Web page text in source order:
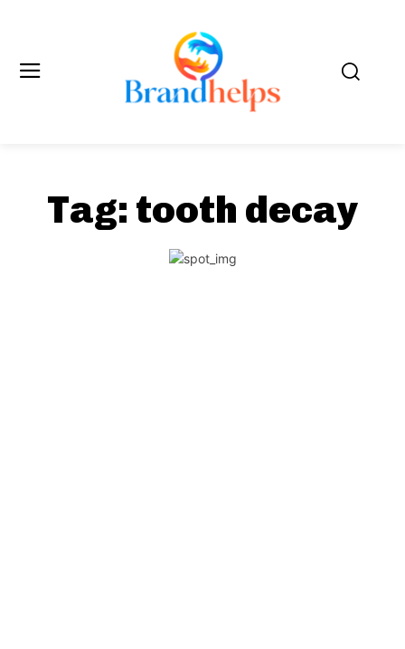
Tag: tooth decay